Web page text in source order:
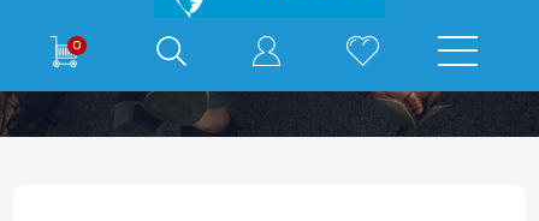
0 E-shop
Home Lewis & Pearl Cologne 125ml Blue Navy